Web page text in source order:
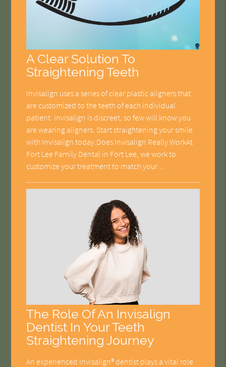
A Clear Solution To
Straightening Teeth
Invisalign uses a series of clear plastic aligners that
are customized to the teeth of each individual
patient. Invisalign is discreet, so few will know you
are wearing aligners. Start straightening your smile
with Invisalign today.Does Invisalign Really WorkAt
Fort Lee Family Dental in Fort Lee, we work to
customize your treatment to match your…
The Role Of An Invisalign
Dentist In Your Teeth
Straightening Journey
An experienced Invisalign® dentist plays a vital role